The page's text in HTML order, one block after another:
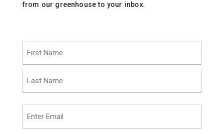
from our greenhouse to your inbox.
First